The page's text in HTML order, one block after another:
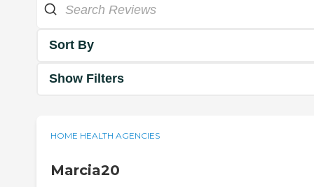
Sort By
Show Filters
HOME HEALTH AGENCIES
Marcia20